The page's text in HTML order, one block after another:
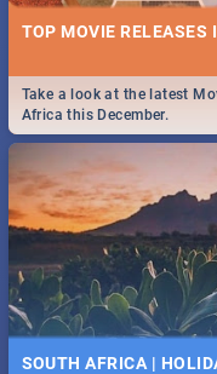
TOP MOVIE RELEASES
Take a look at the latest
Africa this December.
SOUTH AFRICA |